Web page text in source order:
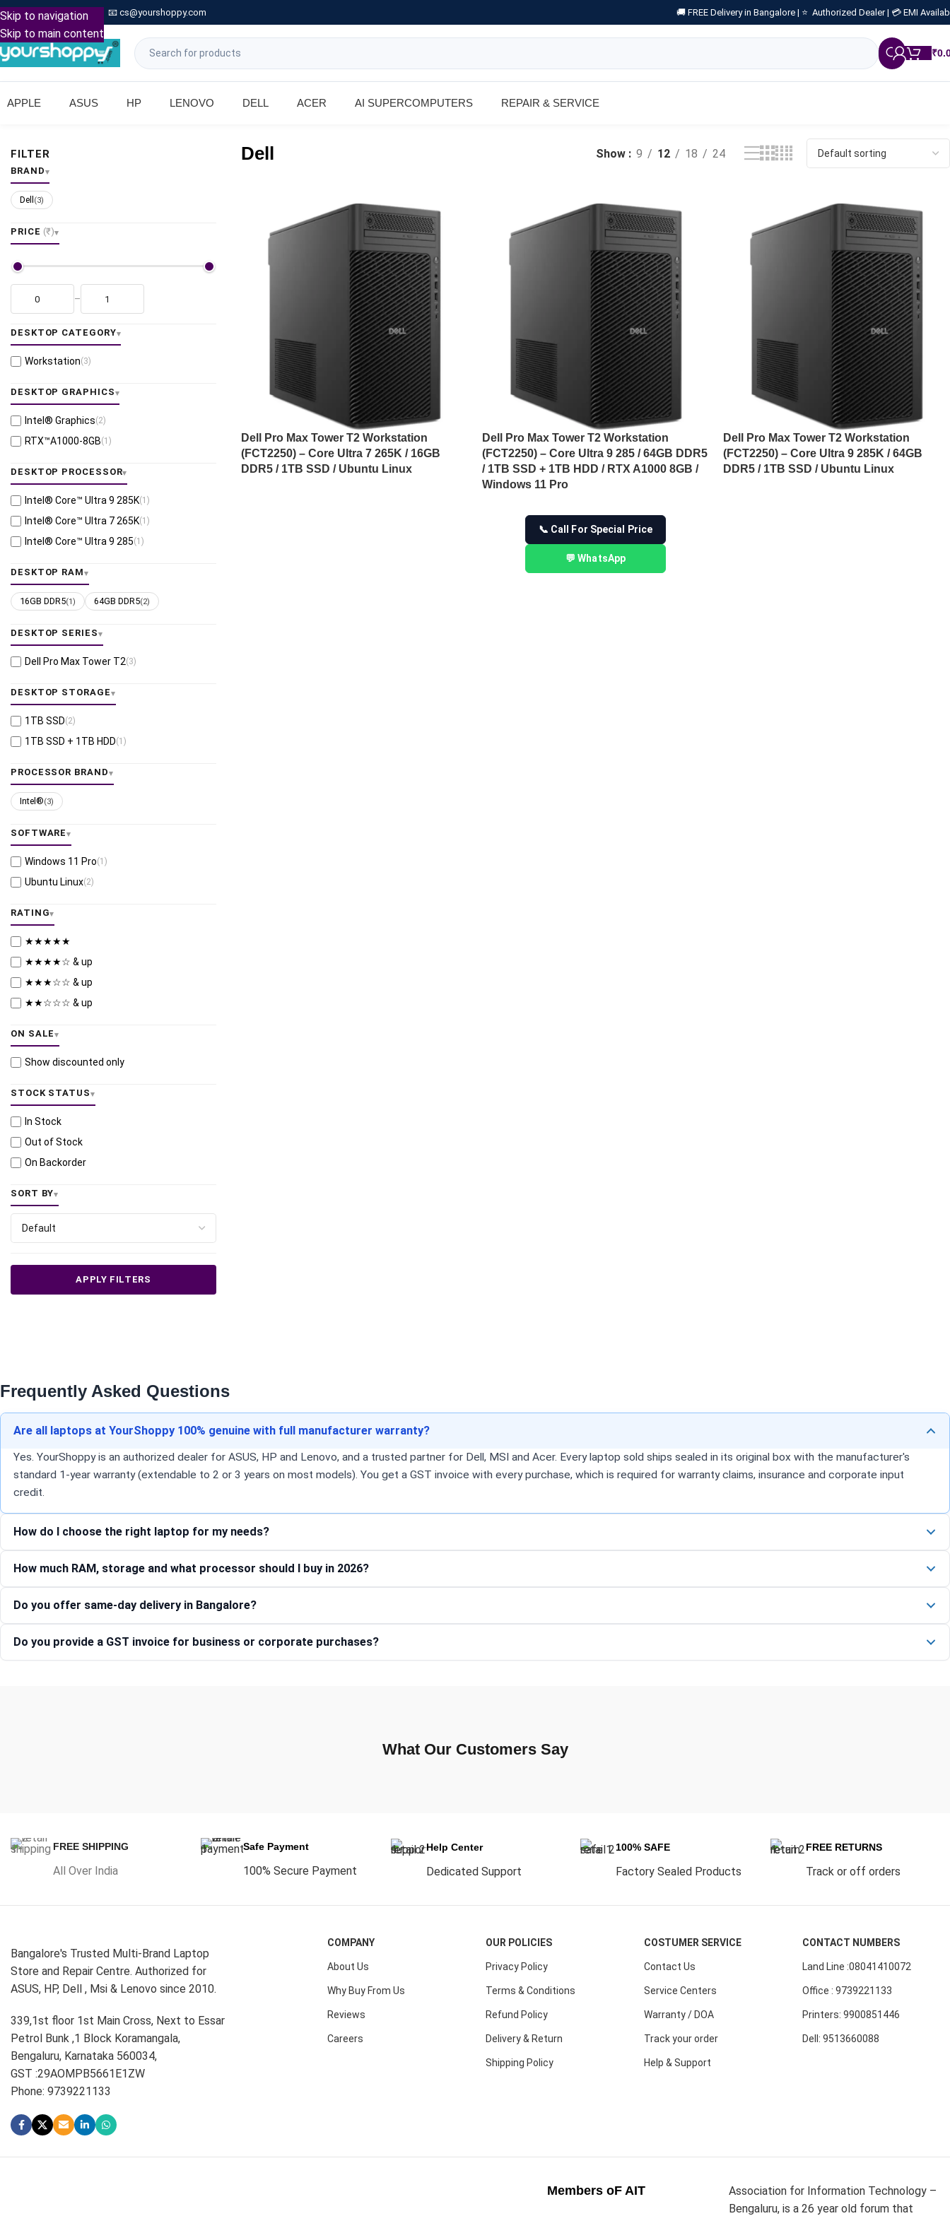
Skip to navigation
Skip to main content
Call: +91 9739221133 📧 cs@yourshoppy.com 🚚 FREE Delivery in Bangalore | ⭐ Authorized Dealer | 💳 EMI
₹
APPLE ASUS HP LENOVO DELL ACER AI SUPERCOMPUTERS REPAIR & SERVICE
FILTER
BRAND
Dell (3)
PRICE (₹)
–
DESKTOP CATEGORY
Workstation(3)
DESKTOP GRAPHICS
Intel® Graphics(2)
RTX™A1000-8GB(1)
DESKTOP PROCESSOR
Intel® Core™ Ultra 9 285K(1)
Intel® Core™ Ultra 7 265K(1)
Intel® Core™ Ultra 9 285(1)
DESKTOP RAM
16GB DDR5(1) 64GB DDR5(2)
DESKTOP SERIES
Dell Pro Max Tower T2(3)
DESKTOP STORAGE
1TB SSD(2)
1TB SSD + 1TB HDD(1)
PROCESSOR BRAND
Intel®(3)
SOFTWARE
Windows 11 Pro(1)
Ubuntu Linux(2)
RATING
★★★★★
★★★★☆ & up
★★★☆☆ & up
★★☆☆☆ & up
ON SALE
Show discounted only
STOCK STATUS
In Stock
Out of Stock
On Backorder
SORT BY
APPLY FILTERS
Dell Show 9 12 18 24
Dell Pro Max Tower T2 Workstation
(FCT2250) – Core Ultra 7 265K / 16GB
DDR5 / 1TB SSD / Ubuntu Linux
Dell Pro Max Tower T2 Workstation
(FCT2250) – Core Ultra 9 285 / 64GB DDR5
/ 1TB SSD + 1TB HDD / RTX A1000 8GB /
Windows 11 Pro
📞 Call For Special Price
💬 WhatsApp
Dell Pro Max Tower T2 Workstation
(FCT2250) – Core Ultra 9 285K / 64GB
DDR5 / 1TB SSD / Ubuntu Linux
Frequently Asked Questions
Are all laptops at YourShoppy 100% genuine with full manufacturer warranty?
Yes. YourShoppy is an authorized dealer for ASUS, HP and Lenovo, and a trusted partner for Dell, MSI and Acer. Every laptop sold ships sealed in its original box with the manufacturer's
standard 1-year warranty (extendable to 2 or 3 years on most models). You get a GST invoice with every purchase, which is required for warranty claims, insurance and corporate input
credit.
How do I choose the right laptop for my needs?
How much RAM, storage and what processor should I buy in 2026?
Do you offer same-day delivery in Bangalore?
Do you provide a GST invoice for business or corporate purchases?
What Our Customers Say
FREE SHIPPING
All Over India
Safe Payment
100% Secure Payment
Help Center
Dedicated Support
100% SAFE
Factory Sealed Products
FREE RETURNS
Track or off orders
Bangalore's Trusted Multi-Brand Laptop
Store and Repair Centre. Authorized for
ASUS, HP, Dell , Msi & Lenovo since 2010.
339,1st floor 1st Main Cross, Next to Essar
Petrol Bunk ,1 Block Koramangala,
Bengaluru, Karnataka 560034,
GST :29AOMPB5661E1ZW
Phone: 9739221133
COMPANY
About Us
Why Buy From Us
Reviews
Careers
OUR POLICIES
Privacy Policy
Terms & Conditions
Refund Policy
Delivery & Return
Shipping Policy
COSTUMER SERVICE
Contact Us
Service Centers
Warranty / DOA
Track your order
Help & Support
CONTACT NUMBERS
Land Line :08041410072
Office : 9739221133
Printers: 9900851446
Dell: 9513660088
Members oF AIT
Association for Information Technology –
Bengaluru, is a 26 year old forum that